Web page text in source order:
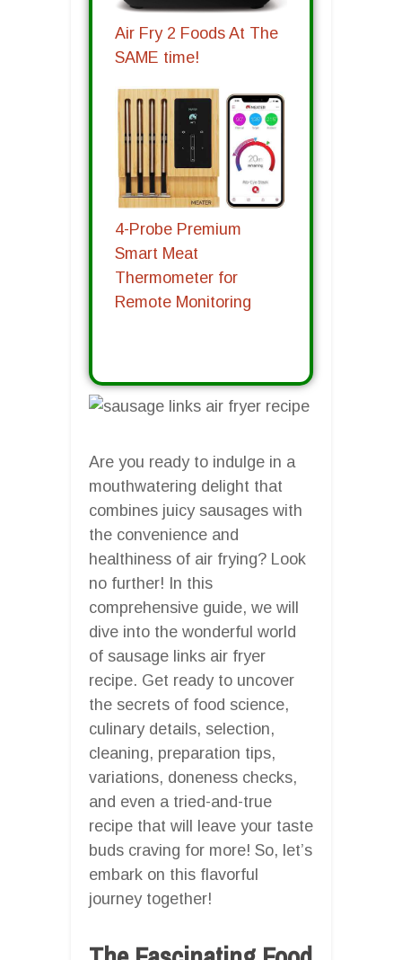
Air Fry 2 Foods At The
SAME time!
4-Probe Premium
Smart Meat
Thermometer for
Remote Monitoring
Are you ready to indulge in a
mouthwatering delight that
combines juicy sausages with
the convenience and
healthiness of air frying? Look
no further! In this
comprehensive guide, we will
dive into the wonderful world
of sausage links air fryer
recipe. Get ready to uncover
the secrets of food science,
culinary details, selection,
cleaning, preparation tips,
variations, doneness checks,
and even a tried-and-true
recipe that will leave your taste
buds craving for more! So, let’s
embark on this flavorful
journey together!